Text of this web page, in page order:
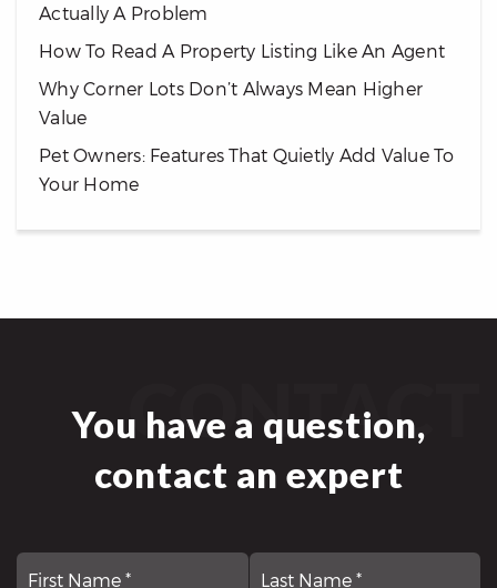
Actually A Problem
How To Read A Property Listing Like An Agent
Why Corner Lots Don’t Always Mean Higher
Value
Pet Owners: Features That Quietly Add Value To
Your Home
CONTACT
You have a question,
contact an expert
First